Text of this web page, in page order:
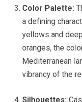
Color Palette:
a defining
yellows and
oranges, the
Mediterranean
vibrancy of the
Silhouettes: